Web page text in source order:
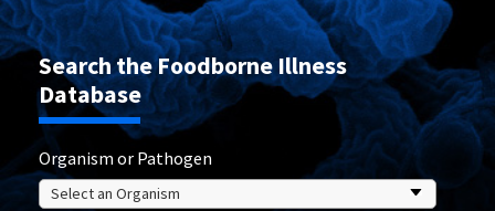
Search the Foodborne Illness
Database
Organism or Pathogen